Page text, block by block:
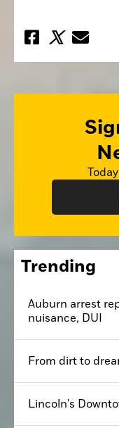
Trending
Auburn arrest
nuisance, DUI
From dirt to
Lincoln's